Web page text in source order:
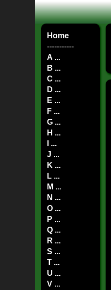
Home
-----------
A ...
B ...
C ...
D ...
E ...
F ...
G ...
H ...
I ...
J ...
K ...
L ...
M ...
N ...
O ...
P ...
Q ...
R ...
S ...
T ...
U ...
V ...